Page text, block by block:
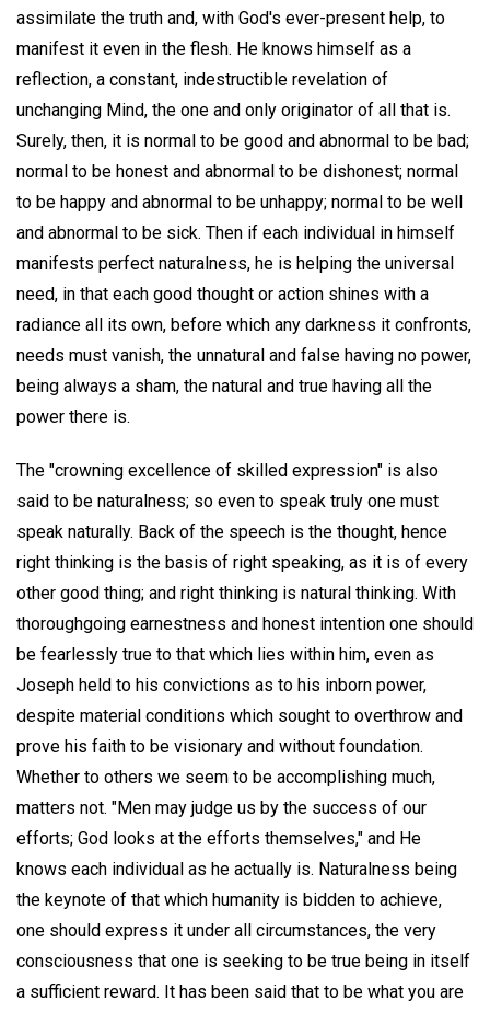
assimilate the truth and, with God's ever-present help, to
manifest it even in the flesh. He knows himself as a
reflection, a constant, indestructible revelation of
unchanging Mind, the one and only originator of all that is.
Surely, then, it is normal to be good and abnormal to be bad;
normal to be honest and abnormal to be dishonest; normal
to be happy and abnormal to be unhappy; normal to be well
and abnormal to be sick. Then if each individual in himself
manifests perfect naturalness, he is helping the universal
need, in that each good thought or action shines with a
radiance all its own, before which any darkness it confronts,
needs must vanish, the unnatural and false having no power,
being always a sham, the natural and true having all the
power there is.
The "crowning excellence of skilled expression" is also
said to be naturalness; so even to speak truly one must
speak naturally. Back of the speech is the thought, hence
right thinking is the basis of right speaking, as it is of every
other good thing; and right thinking is natural thinking. With
thoroughgoing earnestness and honest intention one should
be fearlessly true to that which lies within him, even as
Joseph held to his convictions as to his inborn power,
despite material conditions which sought to overthrow and
prove his faith to be visionary and without foundation.
Whether to others we seem to be accomplishing much,
matters not. "Men may judge us by the success of our
efforts; God looks at the efforts themselves," and He
knows each individual as he actually is. Naturalness being
the keynote of that which humanity is bidden to achieve,
one should express it under all circumstances, the very
consciousness that one is seeking to be true being in itself
a sufficient reward. It has been said that to be what you are